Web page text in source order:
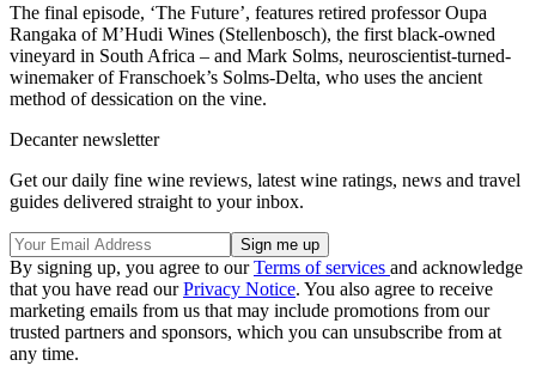
The final episode, ‘The Future’, features retired professor Oupa
Rangaka of M’Hudi Wines (Stellenbosch), the first black-owned
vineyard in South Africa – and Mark Solms, neuroscientist-turned-
winemaker of Franschoek’s Solms-Delta, who uses the ancient
method of dessication on the vine.
Decanter newsletter
Get our daily fine wine reviews, latest wine ratings, news and travel
guides delivered straight to your inbox.
By signing up, you agree to ourTerms of services and acknowledge
that you have read ourPrivacy Notice. You also agree to receive
marketing emails from us that may include promotions from our
trusted partners and sponsors, which you can unsubscribe from at
any time.